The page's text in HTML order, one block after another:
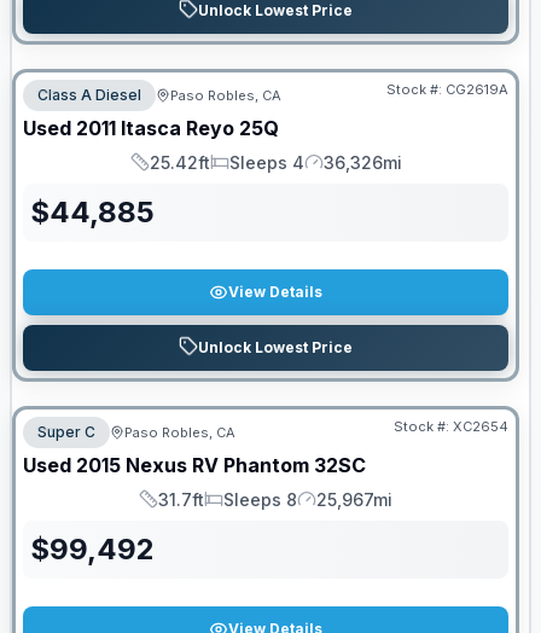
Unlock Lowest Price
Class A Diesel Paso Robles, CA Stock #: CG2619A
Used 2011 Itasca Reyo 25Q
Length
25.42ft
Sleeps
Sleeps 4
Mileage
36,326mi
$44,885
View Details
Unlock Lowest Price
Super C Paso Robles, CA Stock #: XC2654
Used 2015 Nexus RV Phantom 32SC
Length
31.7ft
Sleeps
Sleeps 8
Mileage
25,967mi
$99,492
View Details